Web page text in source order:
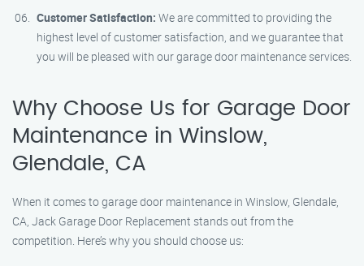
Customer Satisfaction: We are committed to providing the
highest level of customer satisfaction, and we guarantee that
you will be pleased with our garage door maintenance services.
Why Choose Us for Garage Door
Maintenance in Winslow,
Glendale, CA
When it comes to garage door maintenance in Winslow, Glendale,
CA, Jack Garage Door Replacement stands out from the
competition. Here’s why you should choose us: